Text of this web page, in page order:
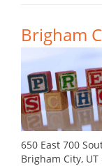
Brigham
650 East 700
Brigham City, UT